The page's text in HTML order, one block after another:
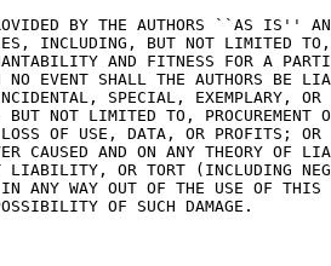
BY THE AUTHORS ``AS IS''
INCLUDING, BUT NOT LIMITED
AND FITNESS FOR A
NO EVENT SHALL THE AUTHORS BE
SPECIAL, EXEMPLARY, OR
BUT NOT LIMITED TO, PROCUREMENT
OF USE, DATA, OR PROFITS; OR
CAUSED AND ON ANY THEORY OF
LIABILITY, OR TORT (INCLUDING
ANY WAY OUT OF THE USE OF THIS
OF SUCH DAMAGE.